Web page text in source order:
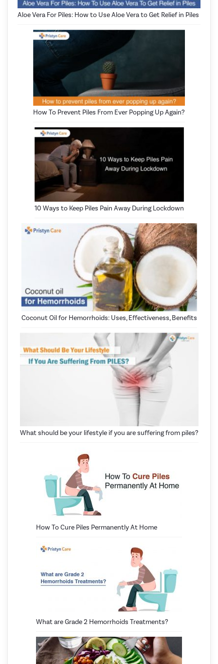
Aloe Vera For Piles: How to Use Aloe Vera to Get Relief in Piles
How To Prevent Piles From Ever Popping Up Again?
10 Ways to Keep Piles Pain Away During Lockdown
Coconut Oil for Hemorrhoids: Uses, Effectiveness, Benefits
What should be your lifestyle if you are suffering from piles?
How To Cure Piles Permanently At Home
What are Grade 2 Hemorrhoids Treatments?